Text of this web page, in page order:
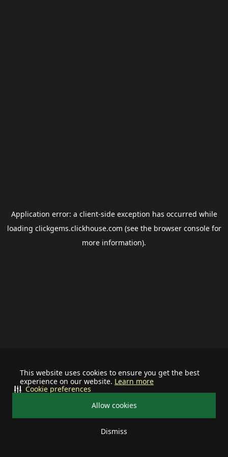
This website uses cookies to ensure you get the best
experience on our website. Learn more
Allow cookies
Dismiss
Cookie preferences
Application error: a client-side exception has occurred while
loading clickgems.clickhouse.com (see the browser consolefor
more information).